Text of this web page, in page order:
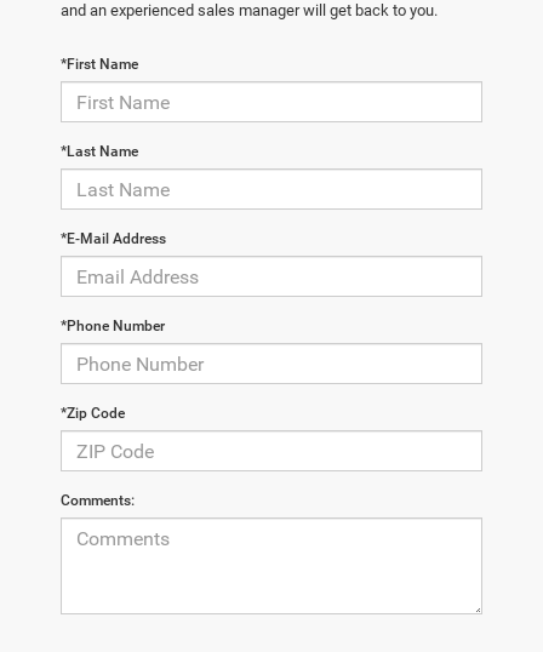
and an experienced sales manager will get back to you.
*First Name
*Last Name
*E-Mail Address
*Phone Number
*Zip Code
Comments: